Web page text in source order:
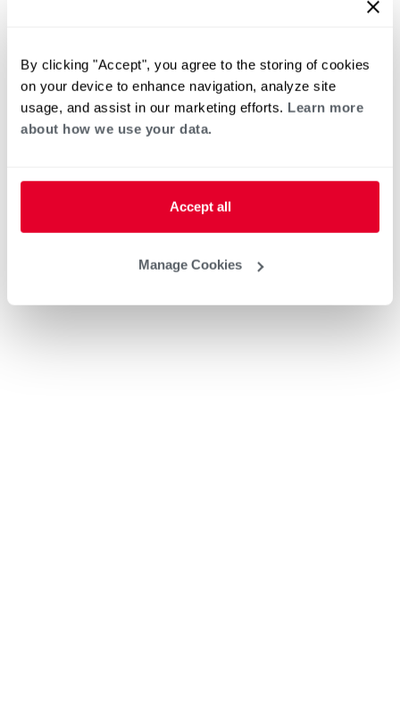
By clicking "Accept", you agree to the storing of cookies
on your device to enhance navigation, analyze site
usage, and assist in our marketing efforts. Learn more
about how we use your data.
Accept all
Manage Cookies